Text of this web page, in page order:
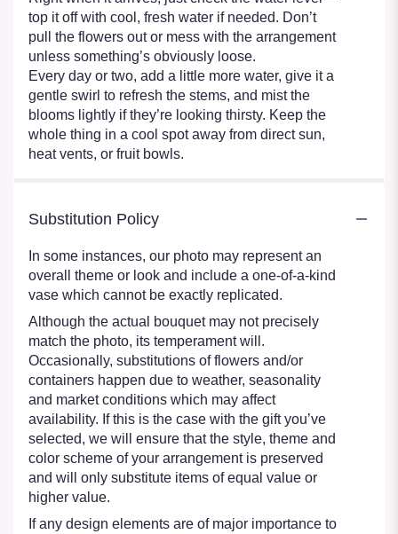
top it off with cool, fresh water if needed. Don’t
pull the flowers out or mess with the arrangement
unless something’s obviously loose.
Every day or two, add a little more water, give it a
gentle swirl to refresh the stems, and mist the
blooms lightly if they’re looking thirsty. Keep the
whole thing in a cool spot away from direct sun,
heat vents, or fruit bowls.
Substitution Policy
In some instances, our photo may represent an
overall theme or look and include a one-of-a-kind
vase which cannot be exactly replicated.
Although the actual bouquet may not precisely
match the photo, its temperament will.
Occasionally, substitutions of flowers and/or
containers happen due to weather, seasonality
and market conditions which may affect
availability. If this is the case with the gift you’ve
selected, we will ensure that the style, theme and
color scheme of your arrangement is preserved
and will only substitute items of equal value or
higher value.
If any design elements are of major importance to